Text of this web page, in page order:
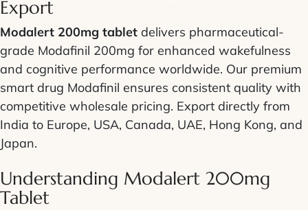
Export
Modalert 200mg tablet delivers pharmaceutical-
grade Modafinil 200mg for enhanced wakefulness
and cognitive performance worldwide. Our premium
smart drug Modafinil ensures consistent quality with
competitive wholesale pricing. Export directly from
India to Europe, USA, Canada, UAE, Hong Kong, and
Japan.
Understanding Modalert 200mg
Tablet